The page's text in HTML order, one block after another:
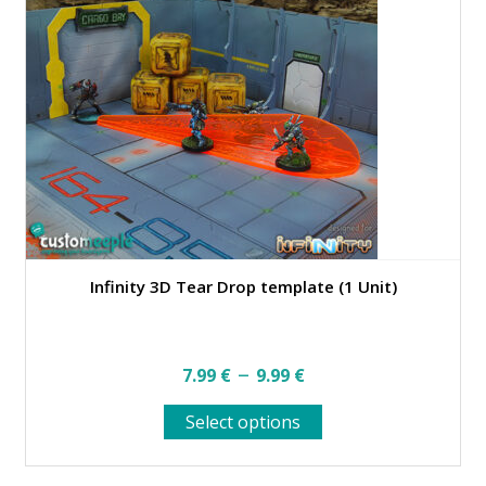
Infinity 3D Tear Drop template (1 Unit)
7.99 € – 9.99 €Price
range:
7.99 €
through
Select options
product